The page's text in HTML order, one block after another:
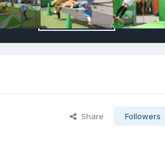
Share Followers